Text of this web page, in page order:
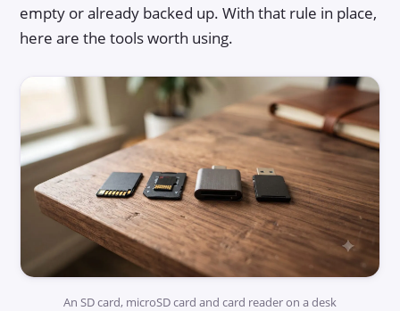
empty or already backed up. With that rule in place,
here are the tools worth using.
An SD card, microSD card and card reader on a desk